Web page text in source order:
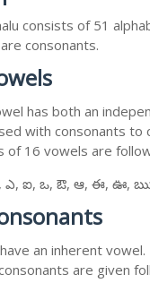
consists of 51
consonants.
has both an
with consonants to
of 16 vowels are
ఎ, ఐ, ఒ, ఔ, ఆ, ఈ, ఊ,
an inherent
are given